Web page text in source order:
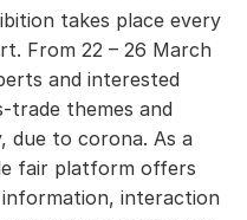
takes place every
From 22 – 26 March
and interested
trade themes and
due to corona. As a
fair platform offers
interaction